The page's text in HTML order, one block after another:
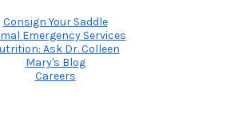
Consign Your Saddle
Emergency Services
Ask Dr. Colleen
Mary's Blog
Careers